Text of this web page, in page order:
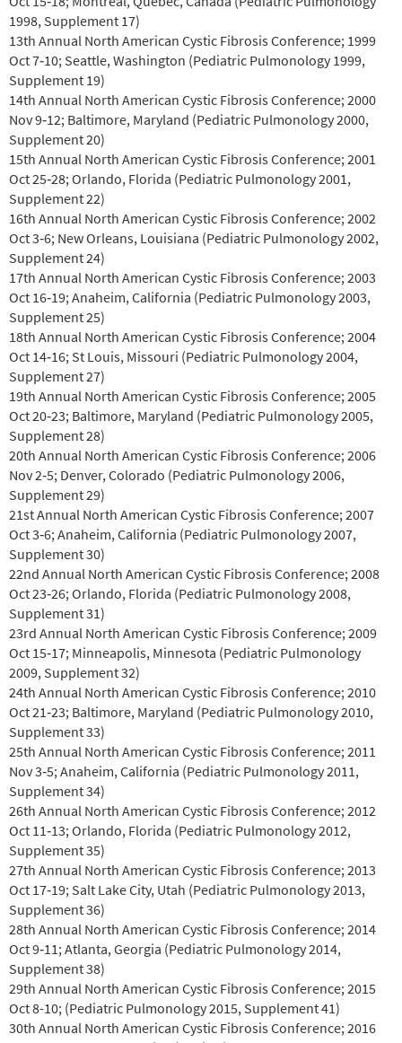
1998, Supplement 17)
13th Annual North American Cystic Fibrosis Conference; 1999
Oct 7‐10; Seattle, Washington (Pediatric Pulmonology 1999,
Supplement 19)
14th Annual North American Cystic Fibrosis Conference; 2000
Nov 9‐12; Baltimore, Maryland (Pediatric Pulmonology 2000,
Supplement 20)
15th Annual North American Cystic Fibrosis Conference; 2001
Oct 25‐28; Orlando, Florida (Pediatric Pulmonology 2001,
Supplement 22)
16th Annual North American Cystic Fibrosis Conference; 2002
Oct 3‐6; New Orleans, Louisiana (Pediatric Pulmonology 2002,
Supplement 24)
17th Annual North American Cystic Fibrosis Conference; 2003
Oct 16‐19; Anaheim, California (Pediatric Pulmonology 2003,
Supplement 25)
18th Annual North American Cystic Fibrosis Conference; 2004
Oct 14‐16; St Louis, Missouri (Pediatric Pulmonology 2004,
Supplement 27)
19th Annual North American Cystic Fibrosis Conference; 2005
Oct 20‐23; Baltimore, Maryland (Pediatric Pulmonology 2005,
Supplement 28)
20th Annual North American Cystic Fibrosis Conference; 2006
Nov 2‐5; Denver, Colorado (Pediatric Pulmonology 2006,
Supplement 29)
21st Annual North American Cystic Fibrosis Conference; 2007
Oct 3‐6; Anaheim, California (Pediatric Pulmonology 2007,
Supplement 30)
22nd Annual North American Cystic Fibrosis Conference; 2008
Oct 23‐26; Orlando, Florida (Pediatric Pulmonology 2008,
Supplement 31)
23rd Annual North American Cystic Fibrosis Conference; 2009
Oct 15‐17; Minneapolis, Minnesota (Pediatric Pulmonology
2009, Supplement 32)
24th Annual North American Cystic Fibrosis Conference; 2010
Oct 21‐23; Baltimore, Maryland (Pediatric Pulmonology 2010,
Supplement 33)
25th Annual North American Cystic Fibrosis Conference; 2011
Nov 3‐5; Anaheim, California (Pediatric Pulmonology 2011,
Supplement 34)
26th Annual North American Cystic Fibrosis Conference; 2012
Oct 11‐13; Orlando, Florida (Pediatric Pulmonology 2012,
Supplement 35)
27th Annual North American Cystic Fibrosis Conference; 2013
Oct 17‐19; Salt Lake City, Utah (Pediatric Pulmonology 2013,
Supplement 36)
28th Annual North American Cystic Fibrosis Conference; 2014
Oct 9‐11; Atlanta, Georgia (Pediatric Pulmonology 2014,
Supplement 38)
29th Annual North American Cystic Fibrosis Conference; 2015
Oct 8-10; (Pediatric Pulmonology 2015, Supplement 41)
30th Annual North American Cystic Fibrosis Conference; 2016